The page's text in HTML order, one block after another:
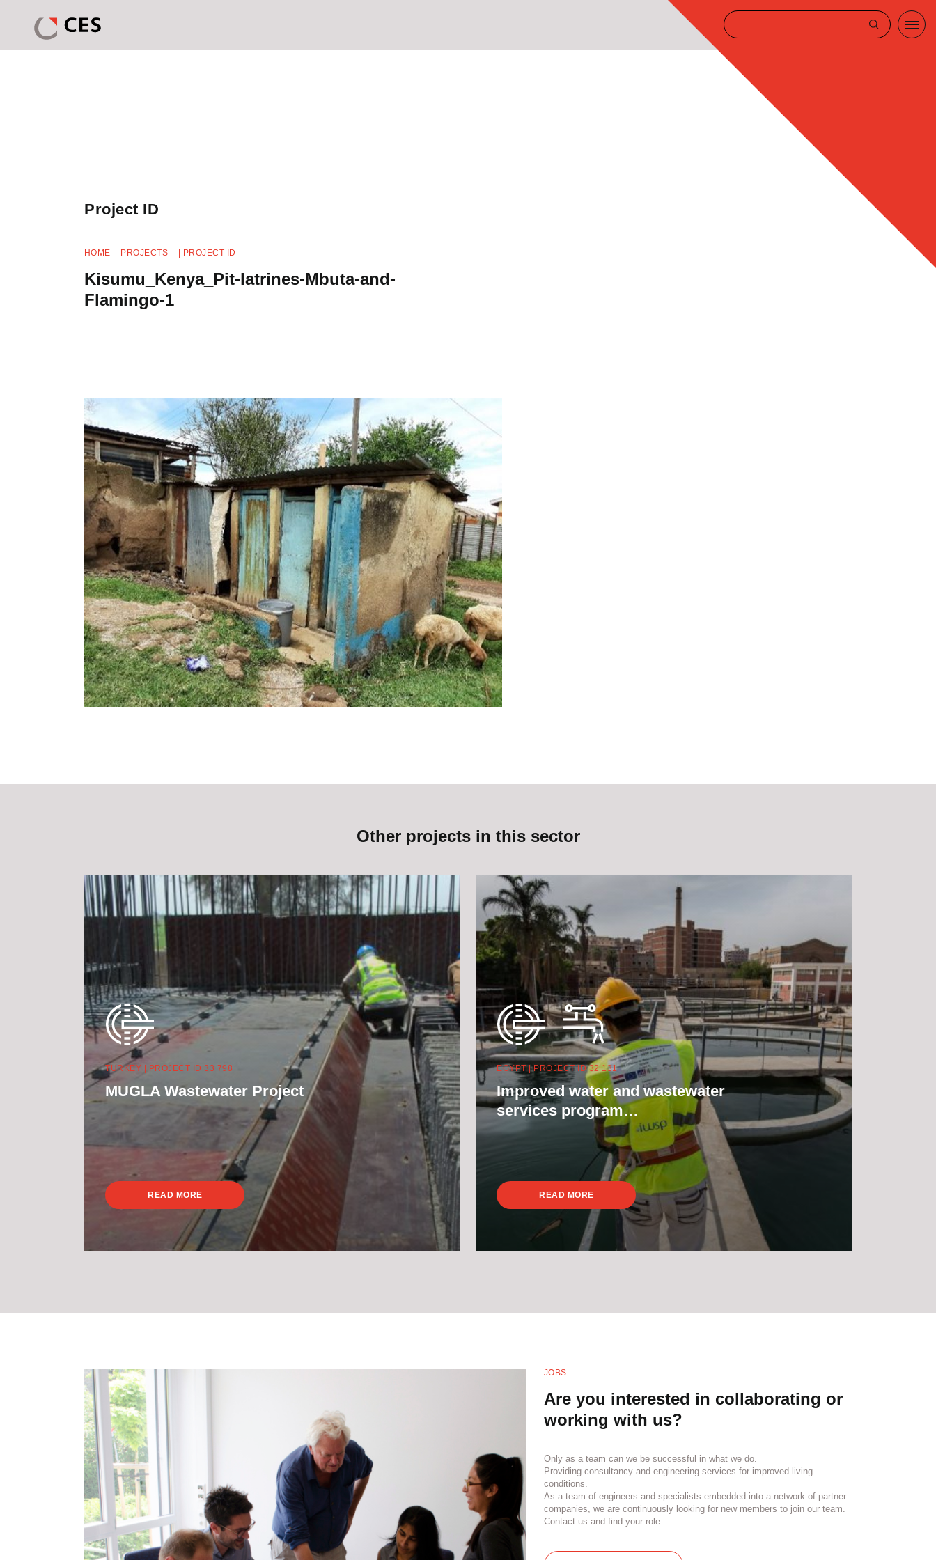
Project ID
HOME – PROJECTS – | PROJECT ID
Kisumu_Kenya_Pit-latrines-Mbuta-and-
Flamingo-1
Other projects in this sector
TURKEY | PROJECT ID 33 798
MUGLA Wastewater Project
READ MORE
EGYPT | PROJECT ID 32 131
Improved water and wastewater
services program…
READ MORE
JOBS
Are you interested in collaborating or
working with us?
Only as a team can we be successful in what we do.
Providing consultancy and engineering services for improved living
conditions.
As a team of engineers and specialists embedded into a network of partner
companies, we are continuously looking for new members to join our team.
Contact us and find your role.